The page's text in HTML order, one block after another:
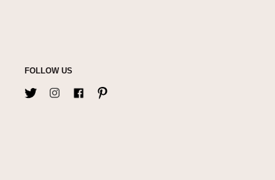
FOLLOW US